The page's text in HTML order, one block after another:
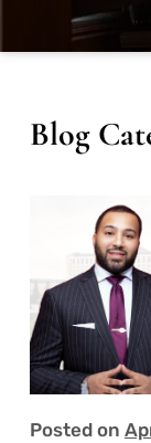
Blog
Posted on